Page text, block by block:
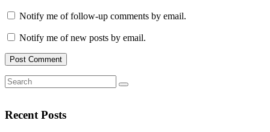
Notify me of follow-up comments by email.
Notify me of new posts by email.
Search
for:
Search
Recent Posts